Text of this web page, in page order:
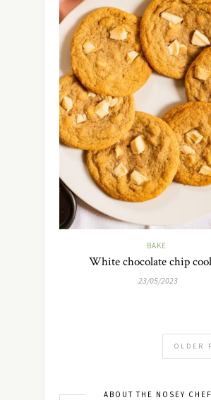
BAKE
White chocolate chip
23/05/2023
OLDER
ABOUT THE NOSEY CHEF